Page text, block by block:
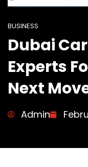
BUSINESS
Dubai
Experts
Next
Admin